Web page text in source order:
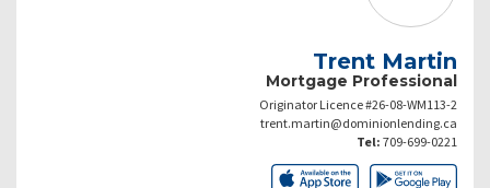
Trent Martin
Mortgage Professional
Originator Licence #26-08-WM113-2
trent.martin@dominionlending.ca
Tel: 709-699-0221